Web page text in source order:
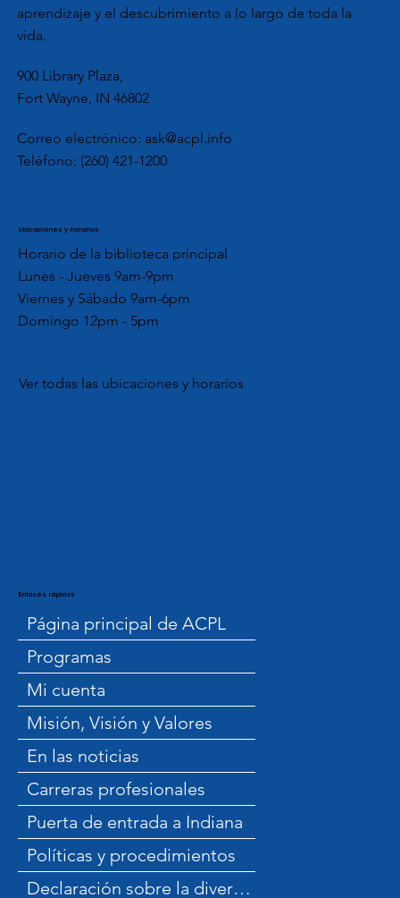
aprendizaje y el descubrimiento a lo largo de toda la
vida.
900 Library Plaza,
Fort Wayne, IN 46802
Correo electrónico: ask@acpl.info
Teléfono: (260) 421-1200
Ubicaciones y horarios
Horario de la biblioteca principal
Lunes - Jueves 9am-9pm
Viernes y Sábado 9am-6pm
Domingo 12pm - 5pm
Ver todas las ubicaciones y horarios
Enlaces rápidos
Página principal de ACPL
Programas
Mi cuenta
Misión, Visión y Valores
En las noticias
Carreras profesionales
Puerta de entrada a Indiana
Políticas y procedimientos
Declaración sobre la diversidad